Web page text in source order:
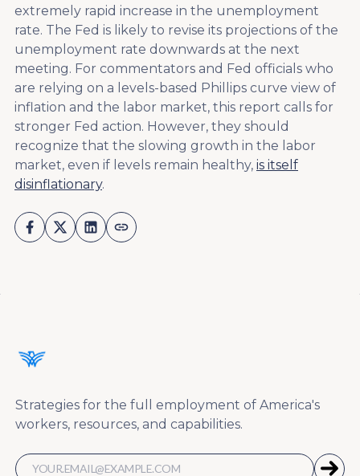
extremely rapid increase in the unemployment
rate. The Fed is likely to revise its projections of the
unemployment rate downwards at the next
meeting. For commentators and Fed officials who
are relying on a levels-based Phillips curve view of
inflation and the labor market, this report calls for
stronger Fed action. However, they should
recognize that the slowing growth in the labor
market, even if levels remain healthy, is itself
disinflationary.
Strategies for the full employment of America's
workers, resources, and capabilities.